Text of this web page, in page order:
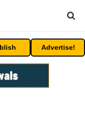
Advertise!